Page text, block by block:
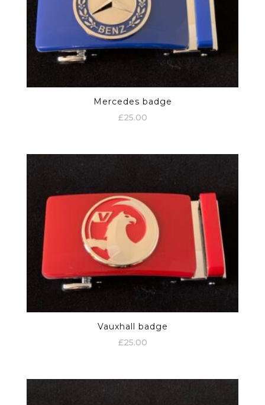
Mercedes badge
£25.00
Vauxhall badge
£25.00